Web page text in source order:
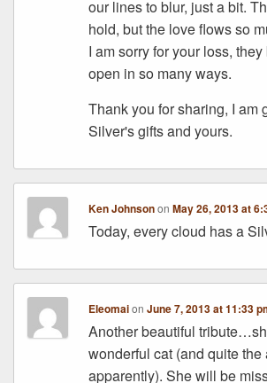
our lines to blur, just a bit.
hold, but the love flows so
I am sorry for your loss,
open in so many ways.
Thank you for sharing, I am
Silver's gifts and yours.
Ken JohnsononMay 26, 2013 at
Today, every cloud has a
EleomaionJune 7, 2013 at 11:33
Another beautiful
wonderful cat (and quite the
apparently). She will be